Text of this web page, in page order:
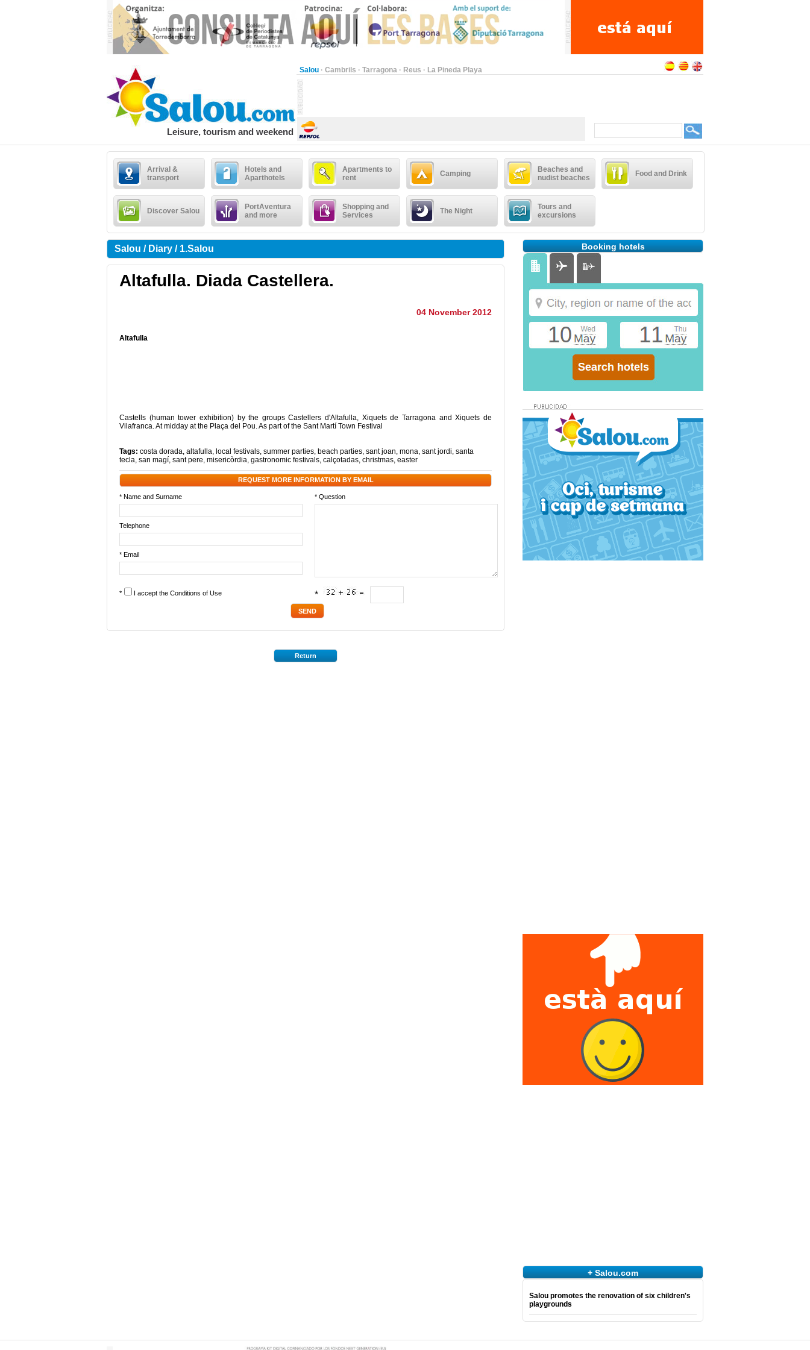
Salou · Cambrils · Tarragona · Reus · La Pineda Playa
Leisure, tourism and weekend
Arrival &
transport
Hotels and
Aparthotels
Apartments to
rent
Camping
Beaches and
nudist beaches
Food and Drink
Discover Salou
PortAventura
and more
Shopping and
Services
The Night
Tours and
excursions
Salou / Diary / 1.Salou
Altafulla. Diada Castellera.
04 November 2012
Altafulla
Castells (human tower exhibition) by the groups Castellers d'Altafulla, Xiquets de Tarragona and Xiquets de
Vilafranca. At midday at the Plaça del Pou. As part of the Sant Martí Town Festival
Tags: costa dorada, altafulla, local festivals, summer parties, beach parties, sant joan, mona, sant jordi, santa
tecla, san magí, sant pere, misericòrdia, gastronomic festivals, calçotadas, christmas, easter
REQUEST MORE INFORMATION BY EMAIL
* Name and Surname * Question
Telephone
* Email
* I accept the Conditions of Use *
Return
Booking hotels
+ Salou.com
Salou promotes the renovation of six children's
playgrounds